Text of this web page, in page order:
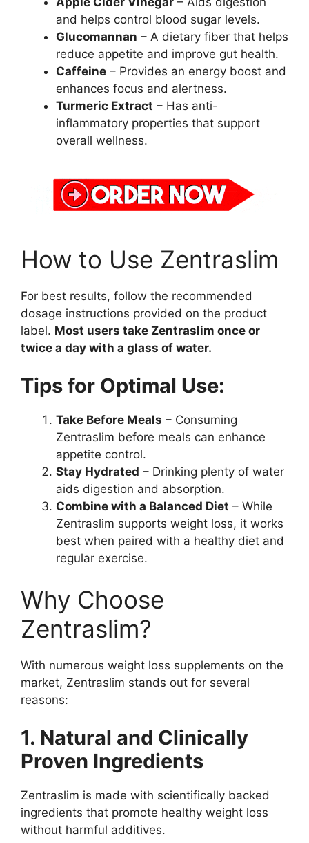
and helps control blood sugar levels.
Glucomannan – A dietary fiber that helps
reduce appetite and improve gut health.
Caffeine – Provides an energy boost and
enhances focus and alertness.
Turmeric Extract – Has anti-
inflammatory properties that support
overall wellness.
How to Use Zentraslim
For best results, follow the recommended
dosage instructions provided on the product
label. Most users take Zentraslim once or
twice a day with a glass of water.
Tips for Optimal Use:
Take Before Meals – Consuming
Zentraslim before meals can enhance
appetite control.
Stay Hydrated – Drinking plenty of water
aids digestion and absorption.
Combine with a Balanced Diet – While
Zentraslim supports weight loss, it works
best when paired with a healthy diet and
regular exercise.
Why Choose
Zentraslim?
With numerous weight loss supplements on the
market, Zentraslim stands out for several
reasons:
1. Natural and Clinically
Proven Ingredients
Zentraslim is made with scientifically backed
ingredients that promote healthy weight loss
without harmful additives.